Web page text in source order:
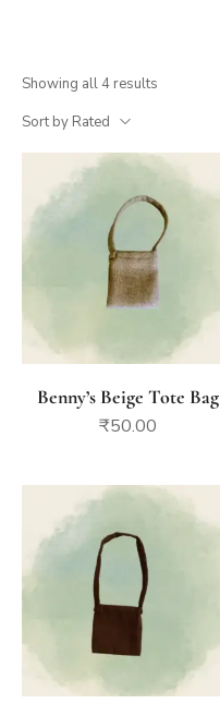
Showing all 4 results
Sort by Rated
Benny’s Beige Tote Bag
₹50.00